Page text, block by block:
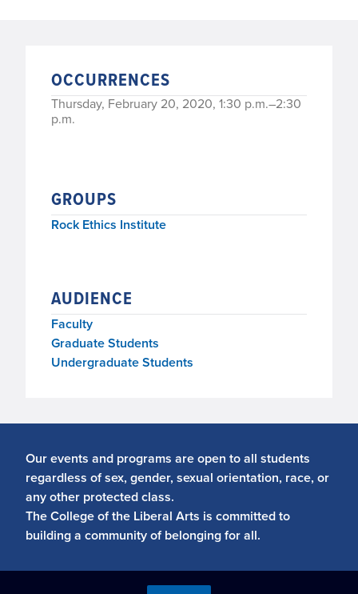
OCCURRENCES
Thursday, February 20, 2020, 1:30 p.m.–2:30
p.m.
GROUPS
Rock Ethics Institute
AUDIENCE
Faculty
Graduate Students
Undergraduate Students
Our events and programs are open to all students
regardless of sex, gender, sexual orientation, race, or
any other protected class.
The College of the Liberal Arts is committed to
building a community of belonging for all.